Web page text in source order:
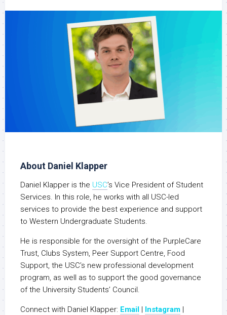
About Daniel Klapper
Daniel Klapper is the USC’s Vice President of Student
Services. In this role, he works with all USC-led
services to provide the best experience and support
to Western Undergraduate Students.
He is responsible for the oversight of the PurpleCare
Trust, Clubs System, Peer Support Centre, Food
Support, the USC’s new professional development
program, as well as to support the good governance
of the University Students’ Council.
Connect with Daniel Klapper: Email Instagram